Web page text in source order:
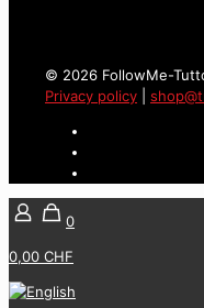
© 2026 FollowMe-
Privacy policy
0
0,00 CHF